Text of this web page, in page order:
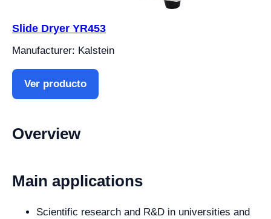
Slide Dryer YR453
Manufacturer: Kalstein
Ver producto
Overview
Main applications
Scientific research and R&D in universities and